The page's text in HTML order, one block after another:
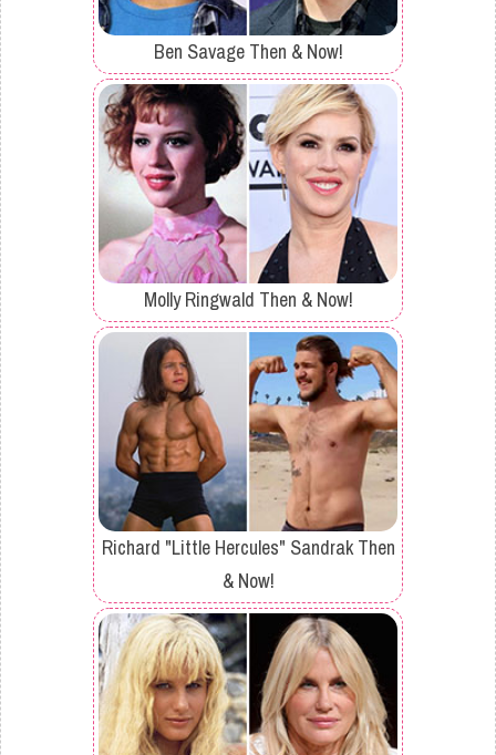
Ben Savage Then & Now!
Molly Ringwald Then & Now!
Richard "Little Hercules" Sandrak Then
& Now!